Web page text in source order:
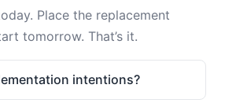
Place the replacement
tomorrow. That’s it.
intentions?